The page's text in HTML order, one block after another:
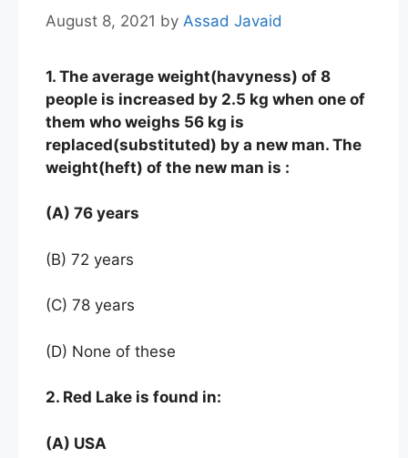
August 8, 2021 by Assad Javaid
1. The average weight(havyness) of 8
people is increased by 2.5 kg when one of
them who weighs 56 kg is
replaced(substituted) by a new man. The
weight(heft) of the new man is :
(A) 76 years
(B) 72 years
(C) 78 years
(D) None of these
2. Red Lake is found in:
(A) USA